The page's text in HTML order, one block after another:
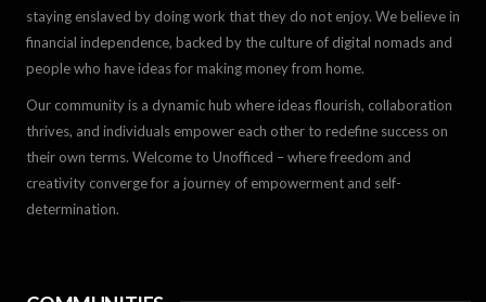
staying enslaved by doing work that they do not enjoy. We believe in
financial independence, backed by the culture of digital nomads and
people who have ideas for making money from home.
Our community is a dynamic hub where ideas flourish, collaboration
thrives, and individuals empower each other to redefine success on
their own terms. Welcome to Unofficed – where freedom and
creativity converge for a journey of empowerment and self-
determination.